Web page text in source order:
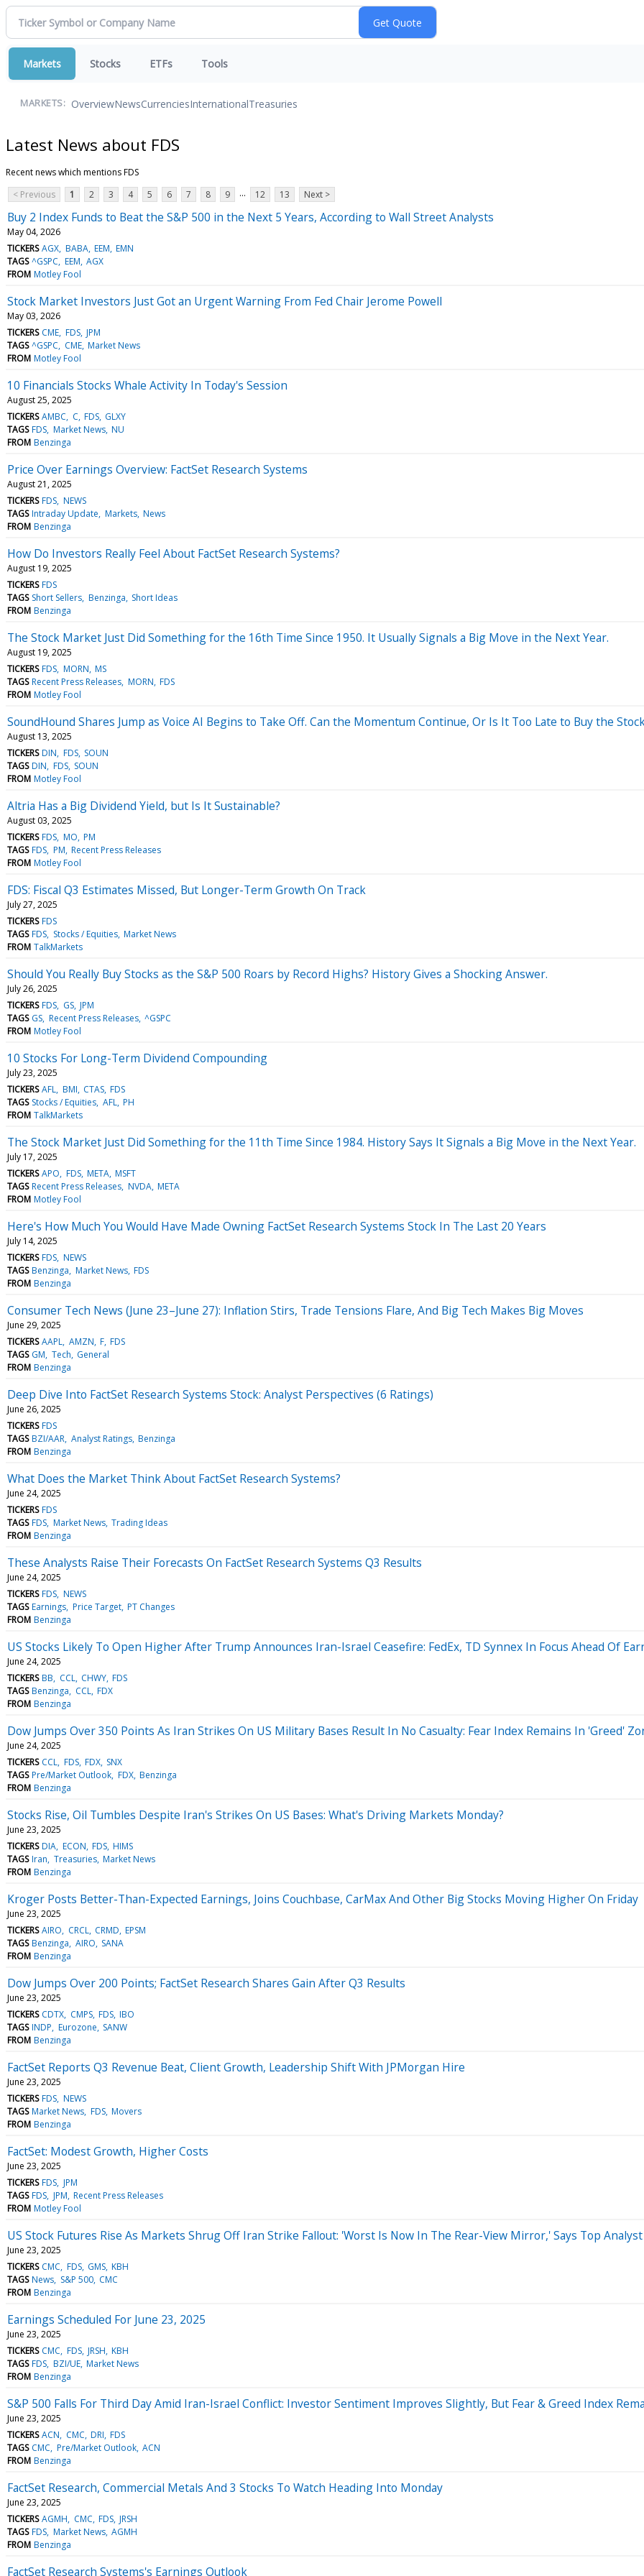
Markets Stocks ETFs Tools
MARKETS: OverviewNewsCurrenciesInternationalTreasuries
Latest News about FDS
Recent news which mentions FDS
< Previous
1 2 3 4 5 6 7 8 9 ... 12 13 Next >
Buy 2 Index Funds to Beat the S&P 500 in the Next 5 Years, According to Wall Street Analysts
May 04, 2026
TICKERS AGX BABA EEM EMN
TAGS ^GSPC EEM AGX
FROM Motley Fool
Stock Market Investors Just Got an Urgent Warning From Fed Chair Jerome Powell
May 03, 2026
TICKERS CME FDS JPM
TAGS ^GSPC CME Market News
FROM Motley Fool
10 Financials Stocks Whale Activity In Today's Session
August 25, 2025
TICKERS AMBC C FDS GLXY
TAGS FDS Market News NU
FROM Benzinga
Price Over Earnings Overview: FactSet Research Systems
August 21, 2025
TICKERS FDS NEWS
TAGS Intraday Update Markets News
FROM Benzinga
How Do Investors Really Feel About FactSet Research Systems?
August 19, 2025
TICKERS FDS
TAGS Short Sellers Benzinga Short Ideas
FROM Benzinga
The Stock Market Just Did Something for the 16th Time Since 1950. It Usually Signals a Big Move in the Next Year.
August 19, 2025
TICKERS FDS MORN MS
TAGS Recent Press Releases MORN FDS
FROM Motley Fool
SoundHound Shares Jump as Voice AI Begins to Take Off. Can the Momentum Continue, Or Is It Too Late to Buy the
August 13, 2025
TICKERS DIN FDS SOUN
TAGS DIN FDS SOUN
FROM Motley Fool
Altria Has a Big Dividend Yield, but Is It Sustainable?
August 03, 2025
TICKERS FDS MO PM
TAGS FDS PM Recent Press Releases
FROM Motley Fool
FDS: Fiscal Q3 Estimates Missed, But Longer-Term Growth On Track
July 27, 2025
TICKERS FDS
TAGS FDS Stocks / Equities Market News
FROM TalkMarkets
Should You Really Buy Stocks as the S&P 500 Roars by Record Highs? History Gives a Shocking Answer.
July 26, 2025
TICKERS FDS GS JPM
TAGS GS Recent Press Releases ^GSPC
FROM Motley Fool
10 Stocks For Long-Term Dividend Compounding
July 23, 2025
TICKERS AFL BMI CTAS FDS
TAGS Stocks / Equities AFL PH
FROM TalkMarkets
The Stock Market Just Did Something for the 11th Time Since 1984. History Says It Signals a Big Move in the Next Year.
July 17, 2025
TICKERS APO FDS META MSFT
TAGS Recent Press Releases NVDA META
FROM Motley Fool
Here's How Much You Would Have Made Owning FactSet Research Systems Stock In The Last 20 Years
July 14, 2025
TICKERS FDS NEWS
TAGS Benzinga Market News FDS
FROM Benzinga
Consumer Tech News (June 23–June 27): Inflation Stirs, Trade Tensions Flare, And Big Tech Makes Big Moves
June 29, 2025
TICKERS AAPL AMZN F FDS
TAGS GM Tech General
FROM Benzinga
Deep Dive Into FactSet Research Systems Stock: Analyst Perspectives (6 Ratings)
June 26, 2025
TICKERS FDS
TAGS BZI/AAR Analyst Ratings Benzinga
FROM Benzinga
What Does the Market Think About FactSet Research Systems?
June 24, 2025
TICKERS FDS
TAGS FDS Market News Trading Ideas
FROM Benzinga
These Analysts Raise Their Forecasts On FactSet Research Systems Q3 Results
June 24, 2025
TICKERS FDS NEWS
TAGS Earnings Price Target PT Changes
FROM Benzinga
US Stocks Likely To Open Higher After Trump Announces Iran-Israel Ceasefire: FedEx, TD Synnex In Focus Ahead Of
June 24, 2025
TICKERS BB CCL CHWY FDS
TAGS Benzinga CCL FDX
FROM Benzinga
Dow Jumps Over 350 Points As Iran Strikes On US Military Bases Result In No Casualty: Fear Index Remains In 'Greed'
June 24, 2025
TICKERS CCL FDS FDX SNX
TAGS Pre/Market Outlook FDX Benzinga
FROM Benzinga
Stocks Rise, Oil Tumbles Despite Iran's Strikes On US Bases: What's Driving Markets Monday?
June 23, 2025
TICKERS DIA ECON FDS HIMS
TAGS Iran Treasuries Market News
FROM Benzinga
Kroger Posts Better-Than-Expected Earnings, Joins Couchbase, CarMax And Other Big Stocks Moving Higher On Friday
June 23, 2025
TICKERS AIRO CRCL CRMD EPSM
TAGS Benzinga AIRO SANA
FROM Benzinga
Dow Jumps Over 200 Points; FactSet Research Shares Gain After Q3 Results
June 23, 2025
TICKERS CDTX CMPS FDS IBO
TAGS INDP Eurozone SANW
FROM Benzinga
FactSet Reports Q3 Revenue Beat, Client Growth, Leadership Shift With JPMorgan Hire
June 23, 2025
TICKERS FDS NEWS
TAGS Market News FDS Movers
FROM Benzinga
FactSet: Modest Growth, Higher Costs
June 23, 2025
TICKERS FDS JPM
TAGS FDS JPM Recent Press Releases
FROM Motley Fool
US Stock Futures Rise As Markets Shrug Off Iran Strike Fallout: 'Worst Is Now In The Rear-View Mirror,' Says Top Analyst
June 23, 2025
TICKERS CMC FDS GMS KBH
TAGS News S&P 500 CMC
FROM Benzinga
Earnings Scheduled For June 23, 2025
June 23, 2025
TICKERS CMC FDS JRSH KBH
TAGS FDS BZI/UE Market News
FROM Benzinga
S&P 500 Falls For Third Day Amid Iran-Israel Conflict: Investor Sentiment Improves Slightly, But Fear & Greed Index
June 23, 2025
TICKERS ACN CMC DRI FDS
TAGS CMC Pre/Market Outlook ACN
FROM Benzinga
FactSet Research, Commercial Metals And 3 Stocks To Watch Heading Into Monday
June 23, 2025
TICKERS AGMH CMC FDS JRSH
TAGS FDS Market News AGMH
FROM Benzinga
FactSet Research Systems's Earnings Outlook